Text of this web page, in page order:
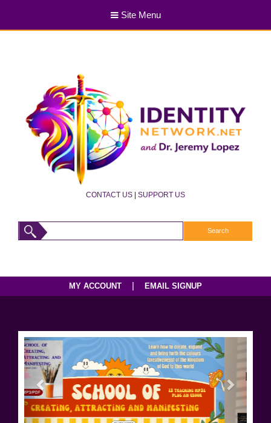
Site Menu
CONTACT US | SUPPORT US
MY ACCOUNT EMAIL SIGNUP